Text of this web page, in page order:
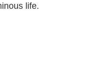
life.